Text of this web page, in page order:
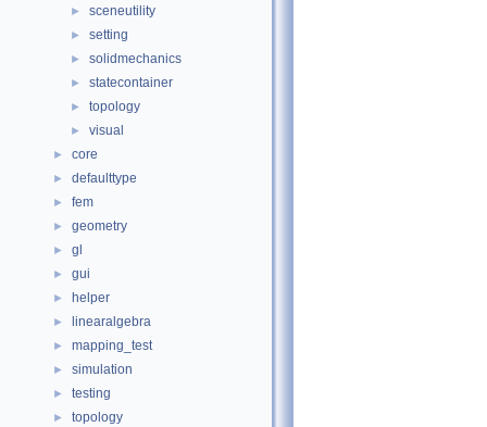
► sceneutility
► setting
► solidmechanics
► statecontainer
► topology
► visual
► core
► defaulttype
► fem
► geometry
► gl
► gui
► helper
► linearalgebra
► mapping_test
► simulation
► testing
► topology